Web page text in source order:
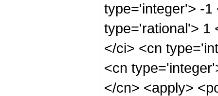
type='integer'> -1
type='rational'> 1
</ci> <cn
<cn
</cn> <apply>